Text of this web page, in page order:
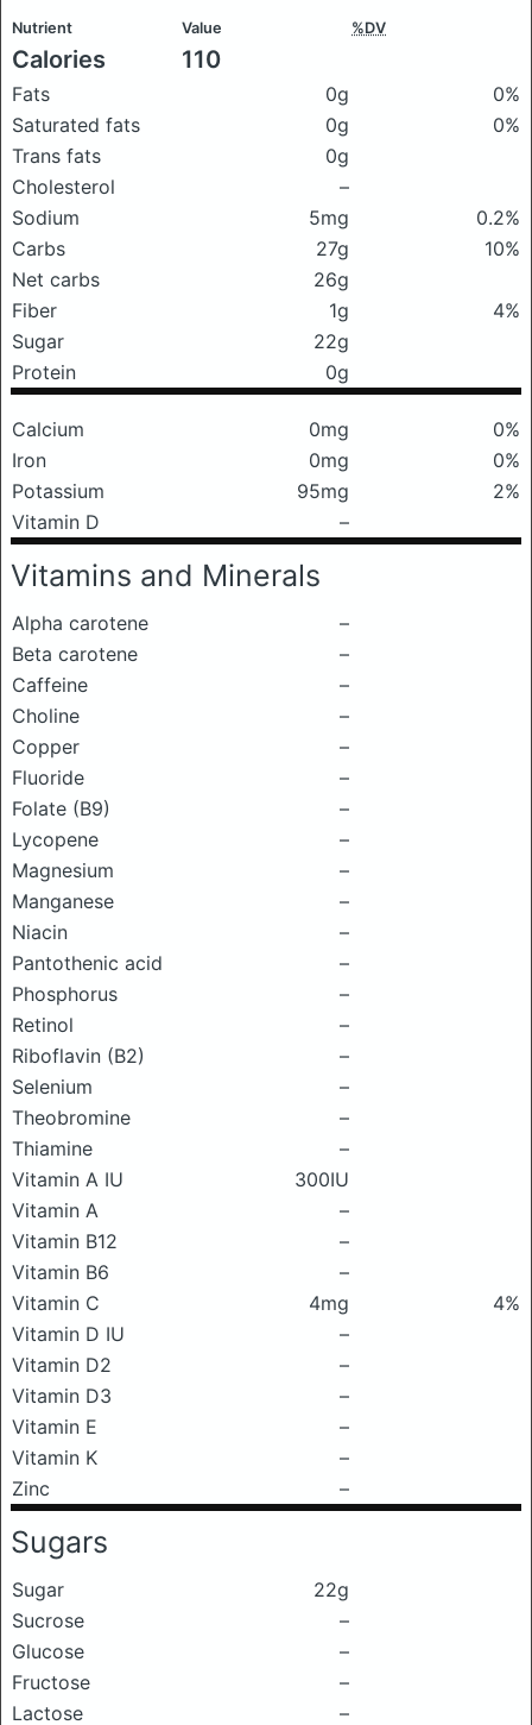
Nutrient Value %DV
Calories 110
Fats 0g
0%
Saturated fats
0g
0%
Trans fats
0g
Cholesterol
–
Sodium
5mg
0.2%
Carbs
27g
10%
Net carbs
26g
Fiber
1g
4%
Sugar
22g
Protein
0g
Calcium 0mg
0%
Iron
0mg
0%
Potassium
95mg
2%
Vitamin D
–
Vitamins and Minerals
Alpha carotene
–
Beta carotene
–
Caffeine
–
Choline
–
Copper
–
Fluoride
–
Folate (B9)
–
Lycopene
–
Magnesium
–
Manganese
–
Niacin
–
Pantothenic acid
–
Phosphorus
–
Retinol
–
Riboflavin (B2)
–
Selenium
–
Theobromine
–
Thiamine
–
Vitamin A IU
300IU
Vitamin A
–
Vitamin B12
–
Vitamin B6
–
Vitamin C
4mg
4%
Vitamin D IU
–
Vitamin D2
–
Vitamin D3
–
Vitamin E
–
Vitamin K
–
Zinc
–
Sugars
Sugar
22g
Sucrose
–
Glucose
–
Fructose
–
Lactose
–